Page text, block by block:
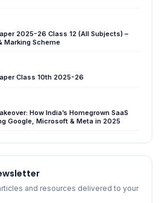
2025-26 Class 12 (All Subjects) –
Marking Scheme
Class 10th 2025-26
How India’s Homegrown SaaS
Google, Microsoft & Meta in 2025
and resources delivered to your